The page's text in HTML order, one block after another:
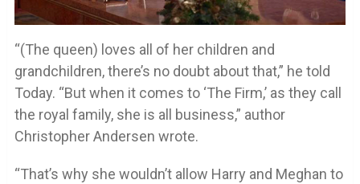
“(The queen) loves all of her children and
grandchildren, there’s no doubt about that,” he told
Today. “But when it comes to ‘The Firm,’ as they call
the royal family, she is all business,” author
Christopher Andersen wrote.
“That’s why she wouldn’t allow Harry and Meghan to